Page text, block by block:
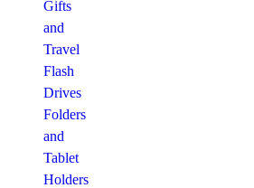
Gifts
and
Travel
Flash
Drives
Folders
and
Tablet
Holders